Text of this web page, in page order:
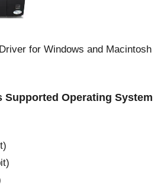
for Windows and Macintosh
Supported Operating System